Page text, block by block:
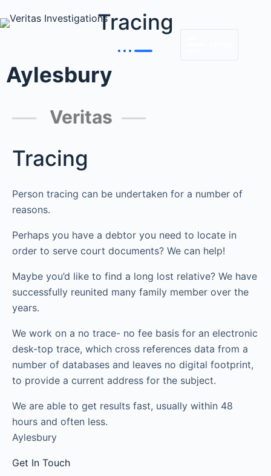
Tracing
Aylesbury
Veritas
Tracing
Person tracing can be undertaken for a number of
reasons.
Perhaps you have a debtor you need to locate in
order to serve court documents? We can help!
Maybe you’d like to find a long lost relative? We have
successfully reunited many family member over the
years.
We work on a no trace- no fee basis for an electronic
desk-top trace, which cross references data from a
number of databases and leaves no digital footprint,
to provide a current address for the subject.
We are able to get results fast, usually within 48
hours and often less.
Aylesbury
Get In Touch